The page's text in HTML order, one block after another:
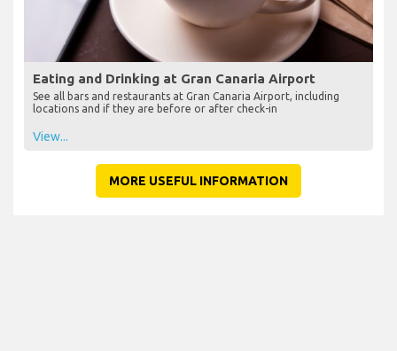
Eating and Drinking at Gran Canaria Airport
See all bars and restaurants at Gran Canaria Airport, including
locations and if they are before or after check-in
View...
MORE USEFUL INFORMATION